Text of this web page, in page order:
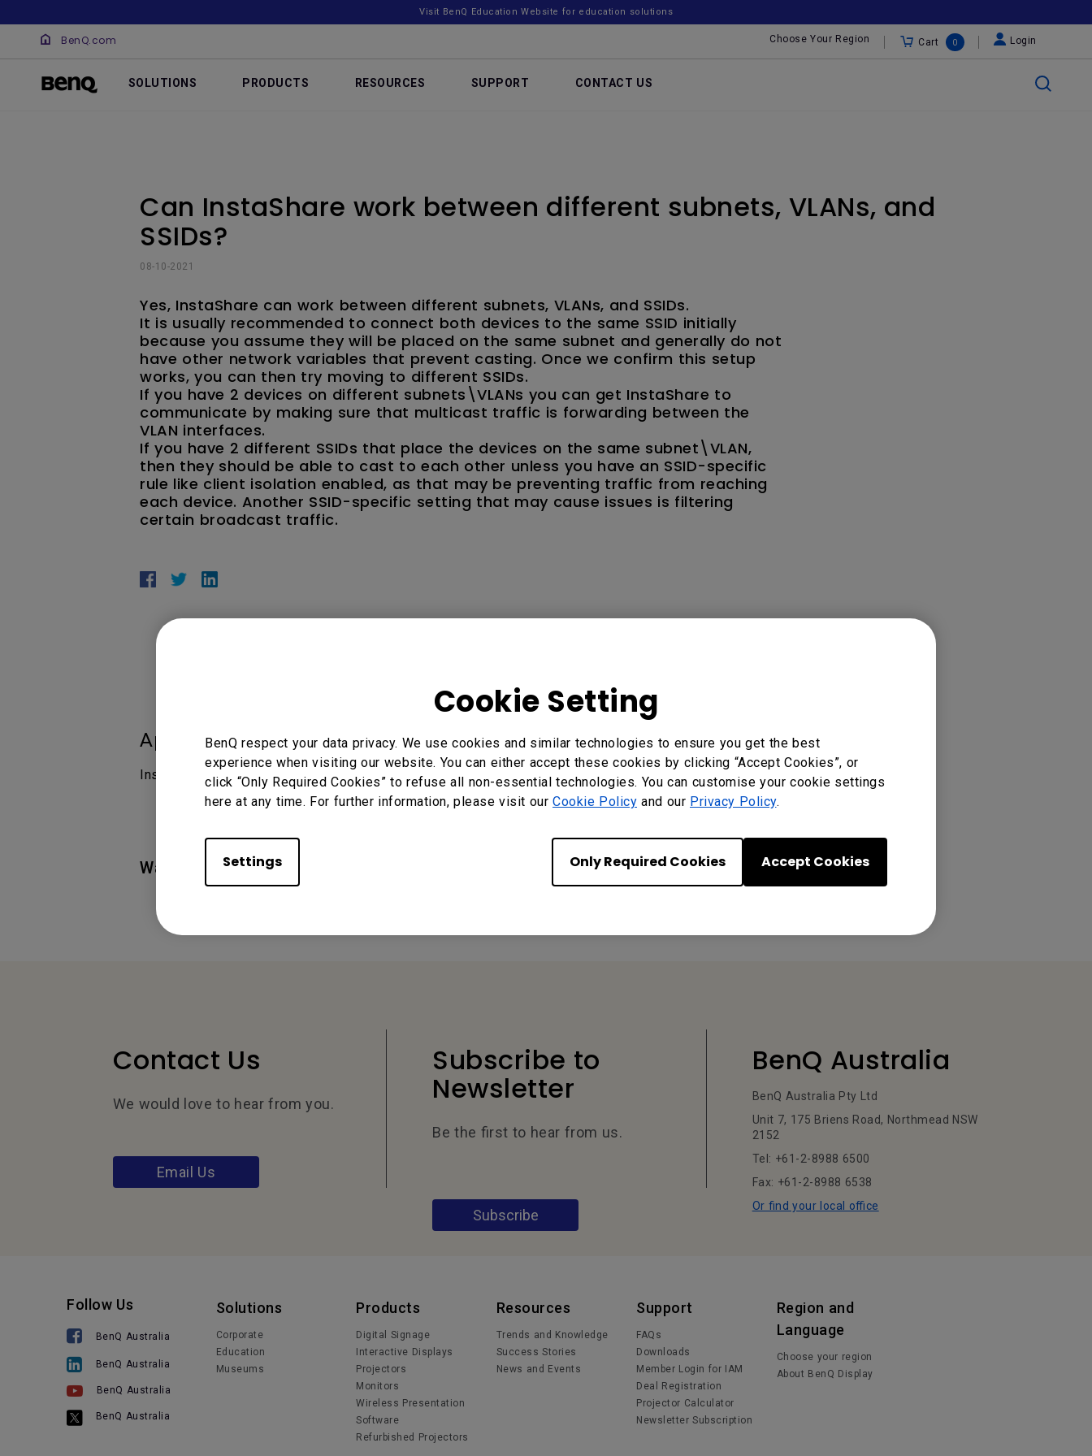
Cookie Setting
BenQ respect your data privacy. We use cookies and similar technologies to ensure you get the best
experience when visiting our website. You can either accept these cookies by clicking “Accept Cookies”, or
click “Only Required Cookies” to refuse all non-essential technologies. You can customise your cookie settings
here at any time. For further information, please visit our Cookie Policy and our Privacy Policy.
Settings Only Required Cookies Accept Cookies
Visit BenQ Education Website for education solutions
BenQ.com Choose Your Region Cart 0 Login
SOLUTIONS PRODUCTS RESOURCES SUPPORT CONTACT US
Can InstaShare work between different subnets, VLANs, and
SSIDs?
08-10-2021
Yes, InstaShare can work between different subnets, VLANs, and SSIDs.
It is usually recommended to connect both devices to the same SSID initially
because you assume they will be placed on the same subnet and generally do not
have other network variables that prevent casting. Once we confirm this setup
works, you can then try moving to different SSIDs.
If you have 2 devices on different subnets\VLANs you can get InstaShare to
communicate by making sure that multicast traffic is forwarding between the
VLAN interfaces.
If you have 2 different SSIDs that place the devices on the same subnet\VLAN,
then they should be able to cast to each other unless you have an SSID-specific
rule like client isolation enabled, as that may be preventing traffic from reaching
each device. Another SSID-specific setting that may cause issues is filtering
certain broadcast traffic.
Applicable Models
InstaShare 2, Instashare
Was this information helpful?
Contact Us
We would love to hear from you.
Email Us
Subscribe to
Newsletter
Be the first to hear from us.
Subscribe
BenQ Australia
BenQ Australia Pty Ltd
Unit 7, 175 Briens Road, Northmead NSW
2152
Tel: +61-2-8988 6500
Fax: +61-2-8988 6538
Or find your local office
Follow Us
BenQ Australia
BenQ Australia
BenQ Australia
BenQ Australia
Solutions
Corporate
Education
Museums
Products
Digital Signage
Interactive Displays
Projectors
Monitors
Wireless Presentation
Software
Refurbished Projectors
Resources
Trends and Knowledge
Success Stories
News and Events
Support
FAQs
Downloads
Member Login for IAM
Deal Registration
Projector Calculator
Newsletter Subscription
Region and
Language
Choose your region
About BenQ Display